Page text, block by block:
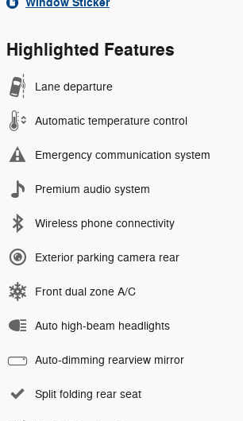
Window Sticker
Highlighted Features
Lane departure
Automatic temperature control
Emergency communication system
Premium audio system
Wireless phone connectivity
Exterior parking camera rear
Front dual zone A/C
Auto high-beam headlights
Auto-dimming rearview mirror
Split folding rear seat